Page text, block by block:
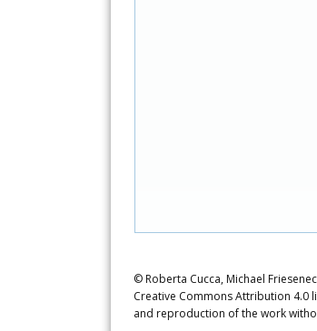
© Roberta Cucca, Michael
Creative Commons Attribution 4.0
and reproduction of the work